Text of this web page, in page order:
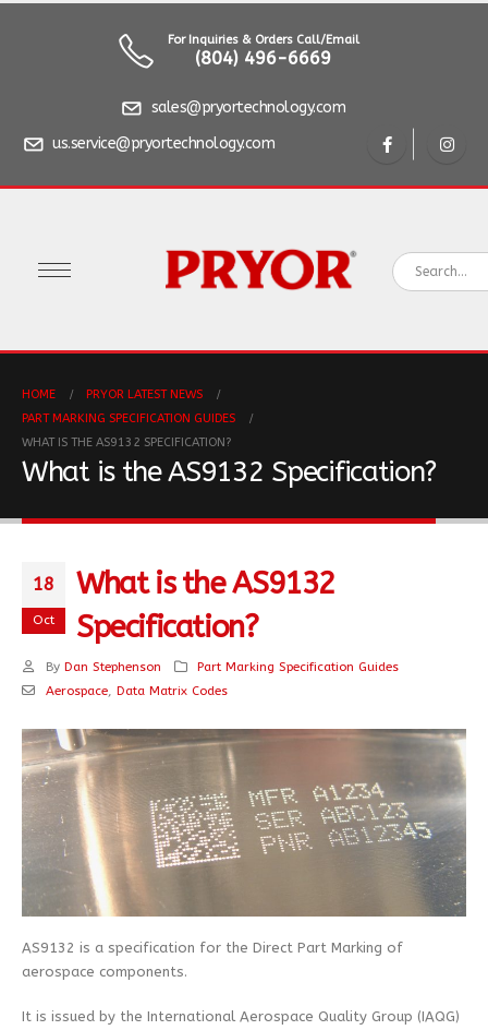
For Inquiries & Orders Call/Email
(804) 496-6669
sales@pryortechnology.com
us.service@pryortechnology.com
HOME
PRYOR LATEST NEWS
PART MARKING SPECIFICATION GUIDES
WHAT IS THE AS9132 SPECIFICATION?
What is the AS9132 Specification?
18
Oct
What is the AS9132
Specification?
By Dan Stephenson
Part Marking Specification Guides
Aerospace, Data Matrix Codes
AS9132 is a specification for the Direct Part Marking of
aerospace components.
It is issued by the International Aerospace Quality Group (IAQG)